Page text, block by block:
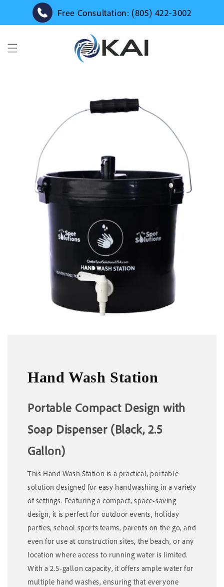
Skip to
content
Free Consultation: (805) 422-3002
Hand Wash Station
Portable Compact Design with
Soap Dispenser (Black, 2.5
Gallon)
This Hand Wash Station is a practical, portable
solution designed for easy handwashing in a variety
of settings. Featuring a compact, space-saving
design, it is perfect for outdoor events, holiday
parties, school sports teams, parents on the go, and
even for use at construction sites, the beach, or any
location where access to running water is limited.
With a 2.5-gallon capacity, it offers ample water for
multiple hand washes, ensuring that everyone